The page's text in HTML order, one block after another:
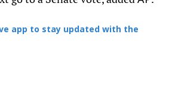
app to stay updated with the